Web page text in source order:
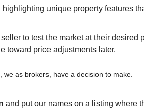
highlighting unique property features
to test the market at their desired
toward price adjustments later.
as brokers, have a decision to make.
and put our names on a listing where